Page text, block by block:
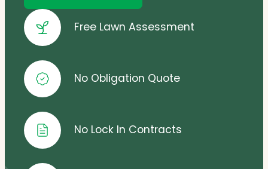
Free Lawn Assessment
No Obligation Quote
No Lock In Contracts